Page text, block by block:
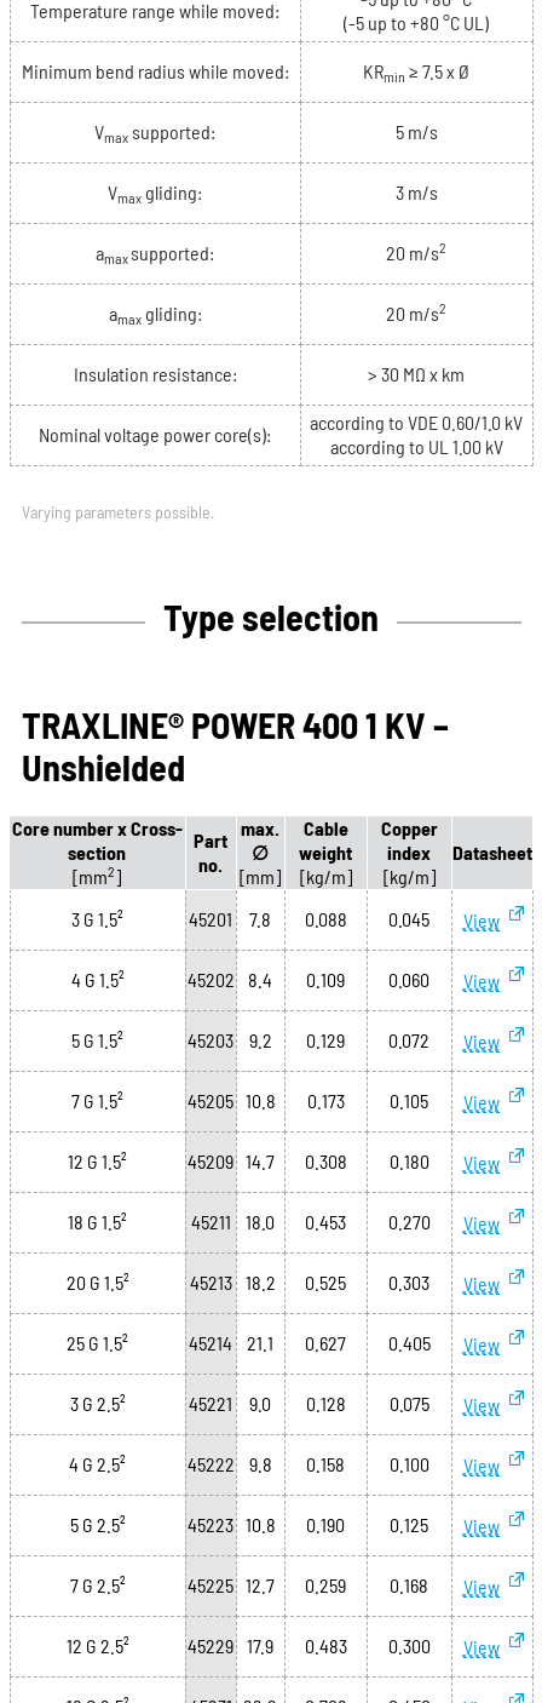
Temperature range while moved:
(-5 up to +80 °C UL)
Minimum bend radius while moved: KRmin ≥ 7.5 x Ø
Vmax supported: 5 m/s
Vmax gliding: 3 m/s
amax supported: 20 m/s2
amaxgliding: 20 m/s2
Insulation resistance: > 30 MΩ x km
Nominal voltage power core(s):
according to VDE 0.60/1.0 kV
according to UL 1.00 kV
Varying parameters possible.
Type selection
TRAXLINE® POWER 400 1 KV –
Unshielded
Core number x Cross-
section
[mm2 ]
Part
no.
max.
∅
[mm]
Cable
weight
[kg/m]
Copper
index
[kg/m]
Datasheet
3 G 1.5² 45201 7.8 0.088 0.045 View
4 G 1.5² 45202 8.4 0.109 0.060 View
5 G 1.5² 45203 9.2 0.129 0.072 View
7 G 1.5² 45205 10.8 0.173 0.105 View
12 G 1.5² 45209 14.7 0.308 0.180 View
18 G 1.5² 45211 18.0 0.453 0.270 View
20 G 1.5² 45213 18.2 0.525 0.303 View
25 G 1.5² 45214 21.1 0.627 0.405 View
3 G 2.5² 45221 9.0 0.128 0.075 View
4 G 2.5² 45222 9.8 0.158 0.100 View
5 G 2.5² 45223 10.8 0.190 0.125 View
7 G 2.5² 45225 12.7 0.259 0.168 View
12 G 2.5² 45229 17.9 0.483 0.300 View